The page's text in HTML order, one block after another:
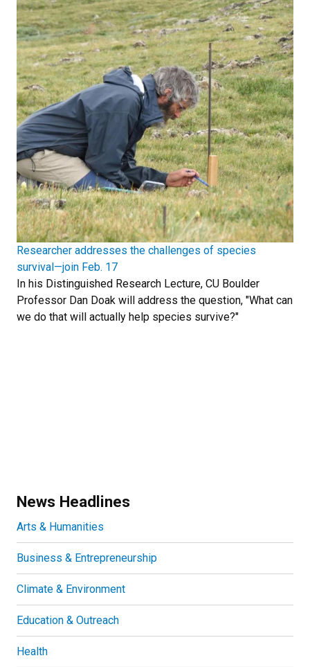
Researcher addresses the challenges of species
survival—join Feb. 17
In his Distinguished Research Lecture, CU Boulder
Professor Dan Doak will address the question, "What can
we do that will actually help species survive?"
News Headlines
Arts & Humanities
Business & Entrepreneurship
Climate & Environment
Education & Outreach
Health